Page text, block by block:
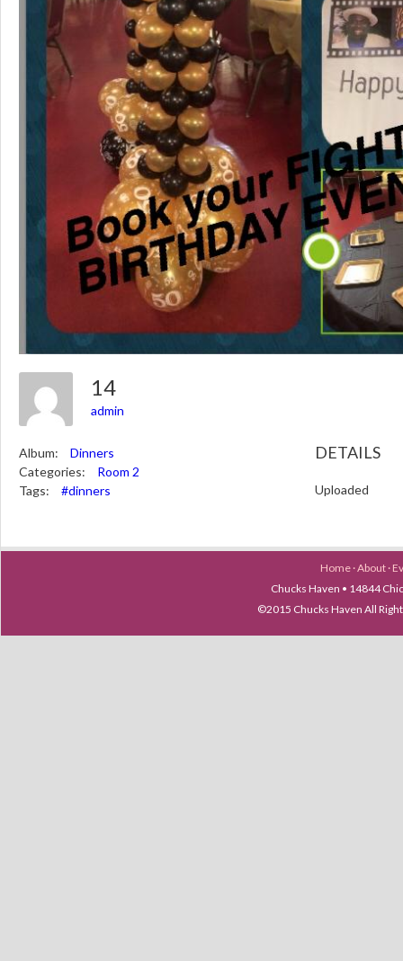
14
admin
Album:
Dinners
Categories:
Room 2
Tags:
#dinners
DETAILS
Uploaded
Home ·About ·
Chucks Haven • 14844
©2015 Chucks Haven All